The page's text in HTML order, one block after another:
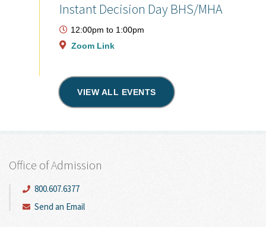
Instant Decision Day BHS/MHA
12:00pm to 1:00pm
Zoom Link
VIEW ALL EVENTS
Office of Admission
800.607.6377
Send an Email